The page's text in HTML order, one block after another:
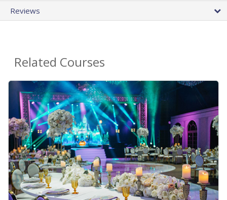
Reviews
Related Courses